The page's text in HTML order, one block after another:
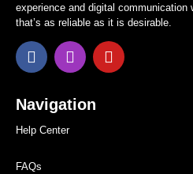
experience and digital communication
that’s as reliable as it is desirable.
Navigation
Help Center
FAQs